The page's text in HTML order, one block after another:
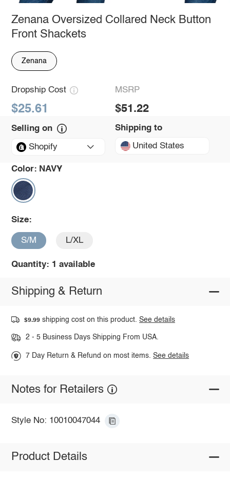
Zenana Oversized Collared Neck Button
Front Shackets
Zenana
Dropship Cost
$25.61
MSRP
$51.22
Selling on
Shopify
Shipping to
United States
Color: NAVY
Size:
S/M L/XL
Quantity: 1 available
Shipping & Return
$9.99 shipping cost on this product.See details
2 - 5 Business Days Shipping From USA.
7 Day Return & Refund on most items.See details
Notes for Retailers
Style No: 10010047044
Product Details